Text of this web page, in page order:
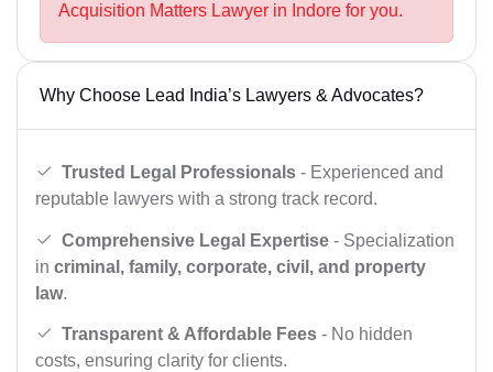
Acquisition Matters Lawyer in Indore for you.
Why Choose Lead India’s Lawyers & Advocates?
Trusted Legal Professionals - Experienced and
reputable lawyers with a strong track record.
Comprehensive Legal Expertise - Specialization
in criminal, family, corporate, civil, and property
law.
Transparent & Affordable Fees - No hidden
costs, ensuring clarity for clients.